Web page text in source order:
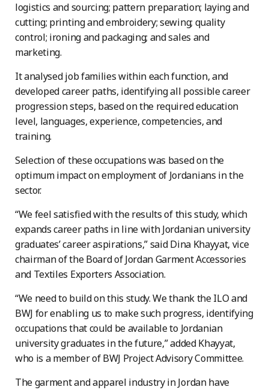
logistics and sourcing; pattern preparation; laying and
cutting; printing and embroidery; sewing; quality
control; ironing and packaging; and sales and
marketing.
It analysed job families within each function, and
developed career paths, identifying all possible career
progression steps, based on the required education
level, languages, experience, competencies, and
training.
Selection of these occupations was based on the
optimum impact on employment of Jordanians in the
sector.
“We feel satisfied with the results of this study, which
expands career paths in line with Jordanian university
graduates’ career aspirations,” said Dina Khayyat, vice
chairman of the Board of Jordan Garment Accessories
and Textiles Exporters Association.
“We need to build on this study. We thank the ILO and
BWJ for enabling us to make such progress, identifying
occupations that could be available to Jordanian
university graduates in the future,” added Khayyat,
who is a member of BWJ Project Advisory Committee.
The garment and apparel industry in Jordan have